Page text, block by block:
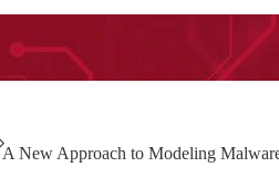
A New Approach to Modeling